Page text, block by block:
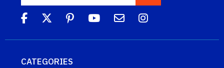
CATEGORIES